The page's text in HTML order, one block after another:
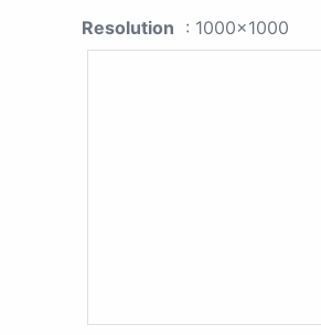
Resolution : 1000x1000